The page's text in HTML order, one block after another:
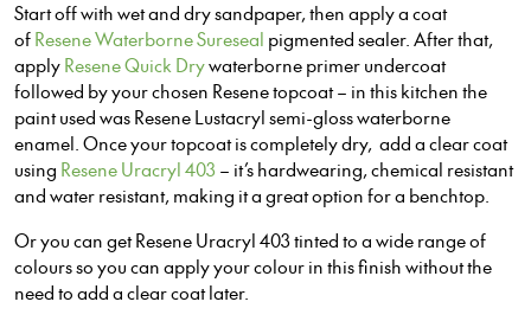
Start off with wet and dry sandpaper, then apply a coat
of Resene Waterborne Sureseal pigmented sealer. After that,
apply Resene Quick Drywaterborne primer undercoat
followed by your chosen Resene topcoat – in this kitchen the
paint used was Resene Lustacryl semi-gloss waterborne
enamel. Once your topcoat is completely dry, add a clear coat
using Resene Uracryl 403 – it’s hardwearing, chemical resistant
and water resistant, making it a great option for a benchtop.
Or you can get Resene Uracryl 403 tinted to a wide range of
colours so you can apply your colour in this finish without the
need to add a clear coat later.